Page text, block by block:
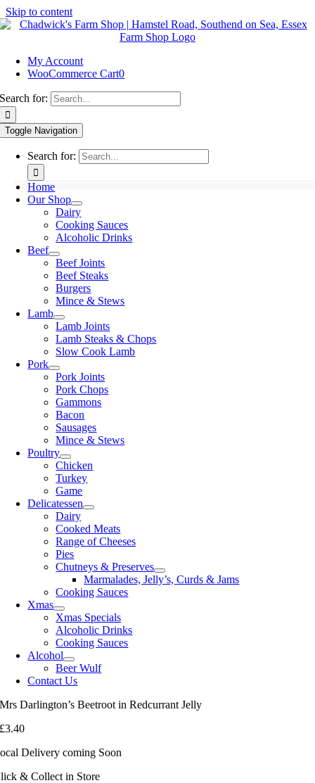
Skip to content
My Account
WooCommerce Cart0
Search for:
Toggle Navigation
Search for:
Home
Our Shop
Dairy
Cooking Sauces
Alcoholic Drinks
Beef
Beef Joints
Beef Steaks
Burgers
Mince & Stews
Lamb
Lamb Joints
Lamb Steaks & Chops
Slow Cook Lamb
Pork
Pork Joints
Pork Chops
Gammons
Bacon
Sausages
Mince & Stews
Poultry
Chicken
Turkey
Game
Delicatessen
Dairy
Cooked Meats
Range of Cheeses
Pies
Chutneys & Preserves
Marmalades, Jelly’s, Curds & Jams
Cooking Sauces
Xmas
Xmas Specials
Alcoholic Drinks
Cooking Sauces
Alcohol
Beer Wulf
Contact Us
Mrs Darlington’s Beetroot in Redcurrant Jelly
£3.40
Delivery coming Soon
& Collect in Store